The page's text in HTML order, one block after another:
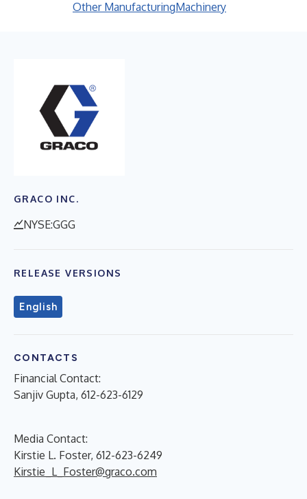
Other ManufacturingMachinery
GRACO INC.
NYSE:GGG
RELEASE VERSIONS
English
CONTACTS
Financial Contact:
Sanjiv Gupta, 612-623-6129
Media Contact:
Kirstie L. Foster, 612-623-6249
Kirstie_L_Foster@graco.com